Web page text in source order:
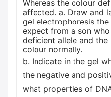
Whereas the colour
affected. a. Draw and
gel electrophoresis
expect from a son
deficient allele and the
colour normally.
b. Indicate in the gel
the negative and
what properties of